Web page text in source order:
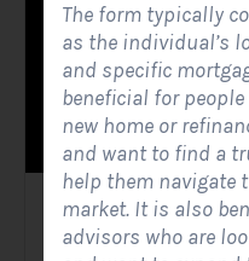
Solar Website
The form typically
as the individual’s
and specific
beneficial for
new home or
and want to find a
help them navigate
market. It is also
advisors who are